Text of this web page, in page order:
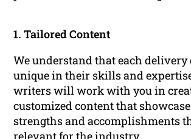
1. Tailored Content
We understand that each
unique in their skills and
writers will work with you in
customized content that
strengths and accomplishments